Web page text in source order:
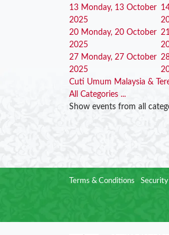
13 Monday, 13 October
2025
20 Monday, 20 October
2025
27 Monday, 27 October
2025
Cuti Umum Malaysia &
All Categories ...
Show events from all
Terms & Conditions